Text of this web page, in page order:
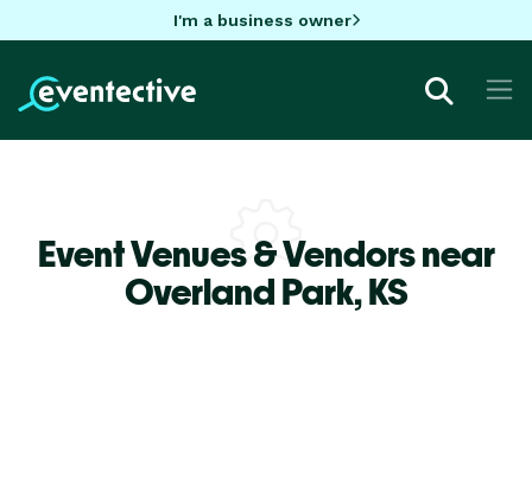
I'm a business owner
Event Venues & Vendors near
Overland Park,KS